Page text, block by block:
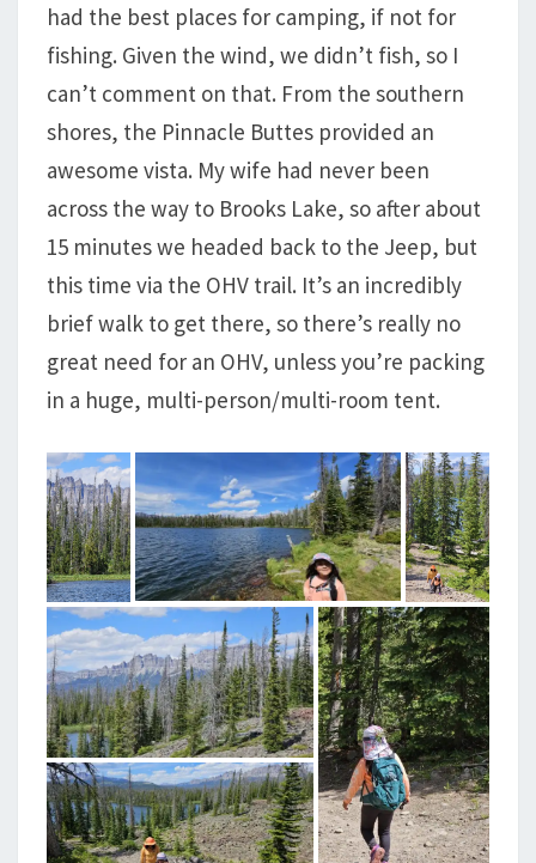
had the best places for camping, if not for
fishing. Given the wind, we didn’t fish, so I
can’t comment on that. From the southern
shores, the Pinnacle Buttes provided an
awesome vista. My wife had never been
across the way to Brooks Lake, so after about
15 minutes we headed back to the Jeep, but
this time via the OHV trail. It’s an incredibly
brief walk to get there, so there’s really no
great need for an OHV, unless you’re packing
in a huge, multi-person/multi-room tent.